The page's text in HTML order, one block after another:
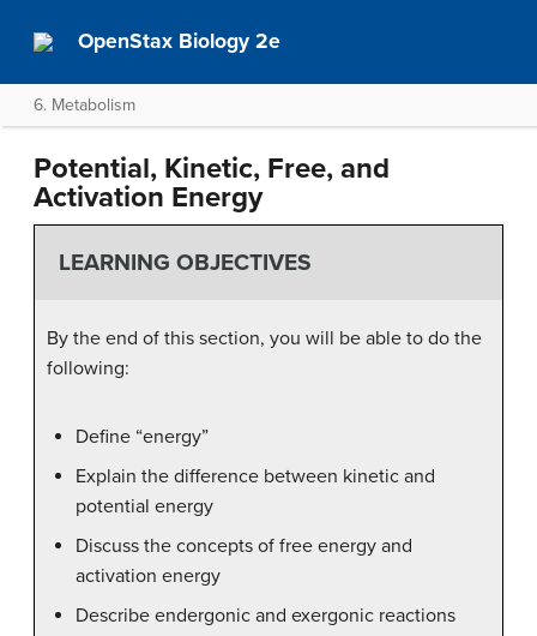
OpenStax Biology 2e
6. Metabolism
Potential, Kinetic, Free, and
Activation Energy
LEARNING OBJECTIVES
By the end of this section, you will be able to do the
following:
Define “energy”
Explain the difference between kinetic and
potential energy
Discuss the concepts of free energy and
activation energy
Describe endergonic and exergonic reactions